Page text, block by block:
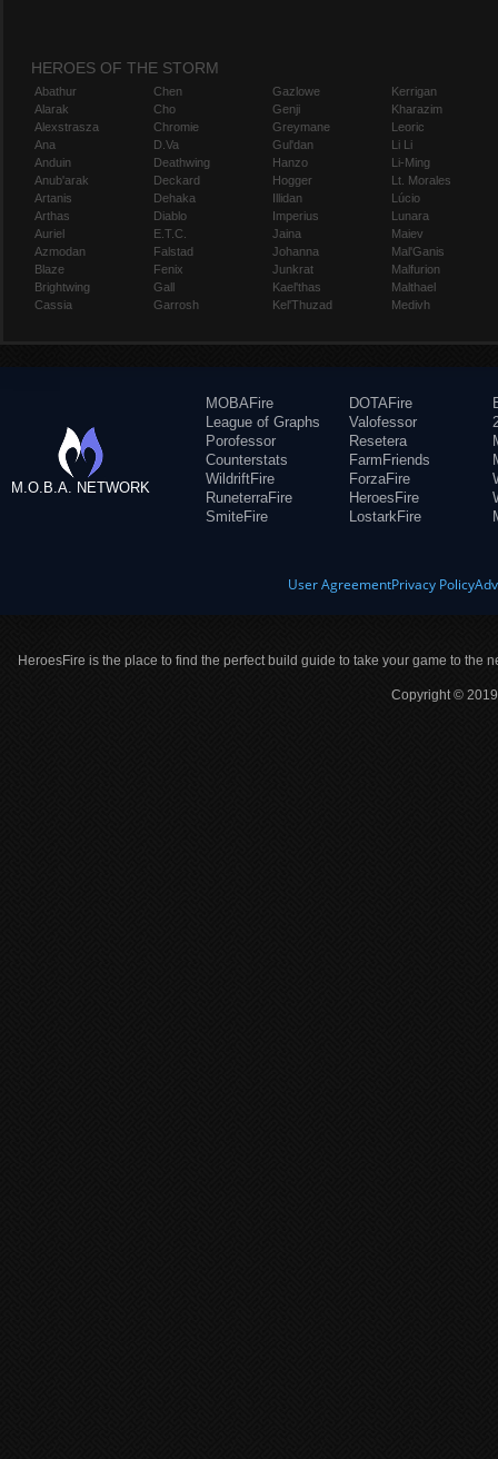
HEROES OF THE STORM
Abathur
Alarak
Alexstrasza
Ana
Anduin
Anub'arak
Artanis
Arthas
Auriel
Azmodan
Blaze
Brightwing
Cassia
Chen
Cho
Chromie
D.Va
Deathwing
Deckard
Dehaka
Diablo
E.T.C.
Falstad
Fenix
Gall
Garrosh
Gazlowe
Genji
Greymane
Gul'dan
Hanzo
Hogger
Illidan
Imperius
Jaina
Johanna
Junkrat
Kael'thas
Kel'Thuzad
Kerrigan
Kharazim
Leoric
Li Li
Li-Ming
Lt. Morales
Lúcio
Lunara
Maiev
Mal'Ganis
Malfurion
Malthael
Medivh
M.O.B.A. NETWORK
MOBAFire
League of Graphs
Porofessor
Counterstats
WildriftFire
RuneterraFire
SmiteFire
DOTAFire
Valofessor
Resetera
FarmFriends
ForzaFire
HeroesFire
LostarkFire
User AgreementPrivacy Policy
HeroesFire is the place to find the perfect build guide to take your game to the
Copyright ©